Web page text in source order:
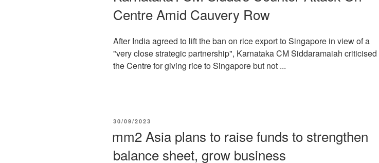
Centre Amid Cauvery Row
After India agreed to lift the ban on rice export to Singapore in view of a
"very close strategic partnership", Karnataka CM Siddaramaiah criticised
the Centre for giving rice to Singapore but not ...
POSTED
30/09/2023
mm2 Asia plans to raise funds to strengthen
balance sheet, grow business